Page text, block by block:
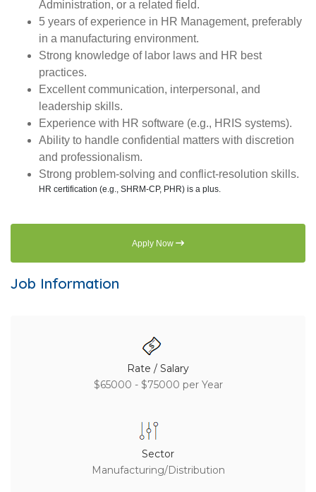
Administration, or a related field.
5 years of experience in HR Management, preferably
in a manufacturing environment.
Strong knowledge of labor laws and HR best
practices.
Excellent communication, interpersonal, and
leadership skills.
Experience with HR software (e.g., HRIS systems).
Ability to handle confidential matters with discretion
and professionalism.
Strong problem-solving and conflict-resolution skills.
HR certification (e.g., SHRM-CP, PHR) is a plus.
Apply Now
Job Information
Rate / Salary
$65000 - $75000 per Year
Sector
Manufacturing/Distribution